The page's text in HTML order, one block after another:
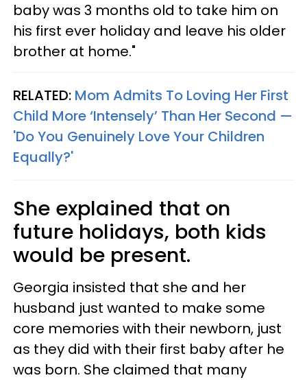
baby was 3 months old to take him on
his first ever holiday and leave his older
brother at home."
RELATED: Mom Admits To Loving Her First
Child More ‘Intensely’ Than Her Second —
'Do You Genuinely Love Your Children
Equally?'
She explained that on
future holidays, both kids
would be present.
Georgia insisted that she and her
husband just wanted to make some
core memories with their newborn, just
as they did with their first baby after he
was born. She claimed that many